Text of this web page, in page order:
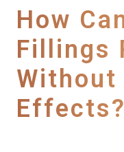
How
Fillings
Without
Effects?